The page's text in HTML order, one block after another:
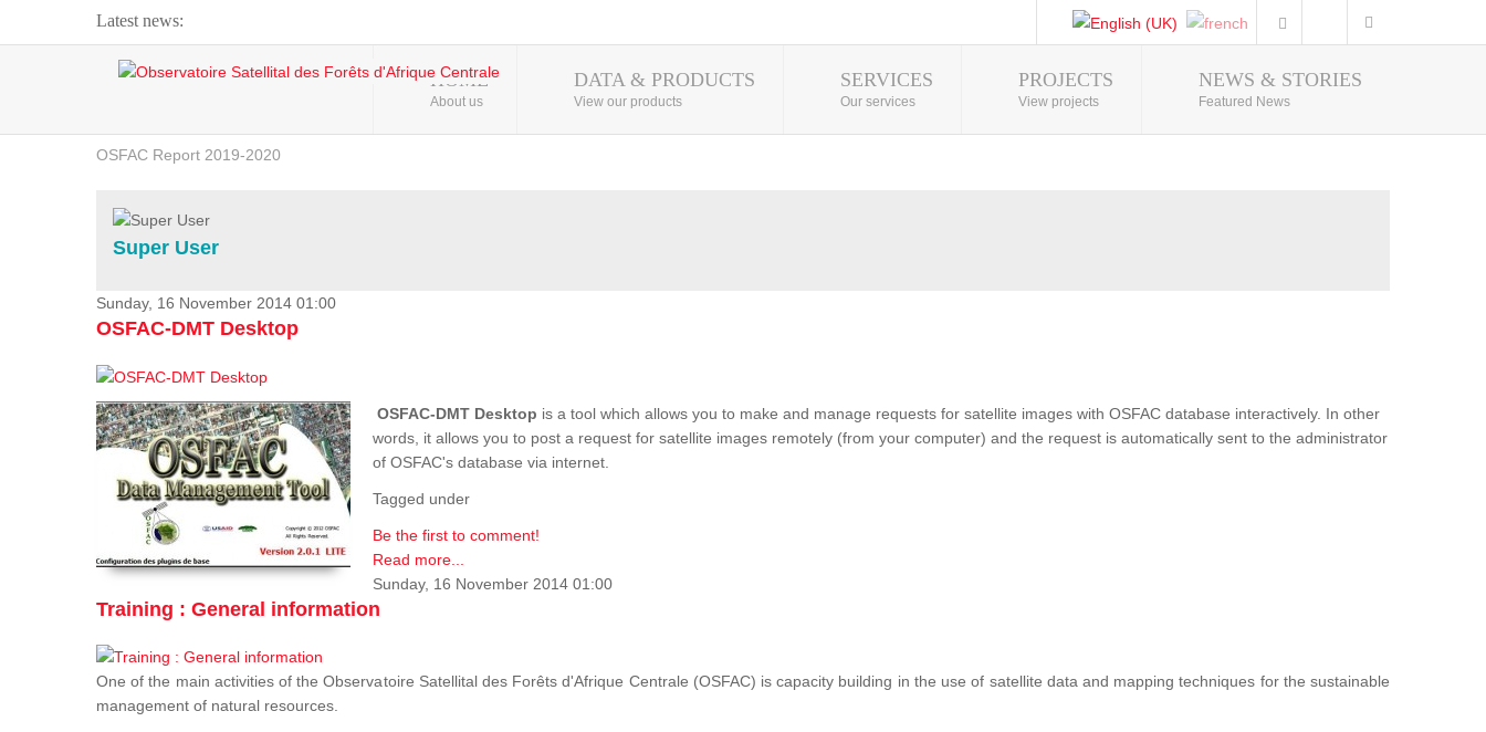
Latest news:
Webinar about Large Scale Monitoring and Land ...
OSFAC Video - Addressing climate change from the ...
OSFAC Report 2019-2020
Flooding and Erosion in Kinshasa - Open Cities ...
Photo Gallery
HOME
About us
DATA & PRODUCTS
View our products
SERVICES
Our services
PROJECTS
View projects
NEWS & STORIES
Featured News
Super User
Sunday, 16 November 2014 01:00
OSFAC-DMT Desktop
OSFAC-DMT Desktop is a tool which allows you to make and manage requests for satellite images with OSFAC database interactively. In other
words, it allows you to post a request for satellite images remotely (from your computer) and the request is automatically sent to the administrator
of OSFAC's database via internet.
Tagged under
Be the first to comment!
Read more...
Sunday, 16 November 2014 01:00
Training : General information
One of the main activities of the Observatoire Satellital des Forêts d'Afrique Centrale (OSFAC) is capacity building in the use of satellite data and mapping techniques for the sustainable
management of natural resources.